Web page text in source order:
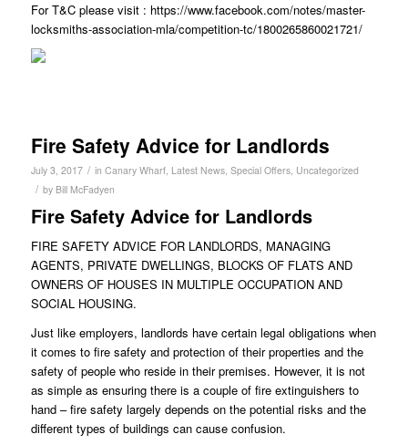
For T&C please visit : https://www.facebook.com/notes/master-
locksmiths-association-mla/competition-tc/1800265860021721/
Fire Safety Advice for Landlords
July 3, 2017 / in Canary Wharf, Latest News, Special Offers, Uncategorized
/ by Bill McFadyen
Fire Safety Advice for Landlords
FIRE SAFETY ADVICE FOR LANDLORDS, MANAGING
AGENTS, PRIVATE DWELLINGS, BLOCKS OF FLATS AND
OWNERS OF HOUSES IN MULTIPLE OCCUPATION AND
SOCIAL HOUSING.
Just like employers, landlords have certain legal obligations when
it comes to fire safety and protection of their properties and the
safety of people who reside in their premises. However, it is not
as simple as ensuring there is a couple of fire extinguishers to
hand – fire safety largely depends on the potential risks and the
different types of buildings can cause confusion.